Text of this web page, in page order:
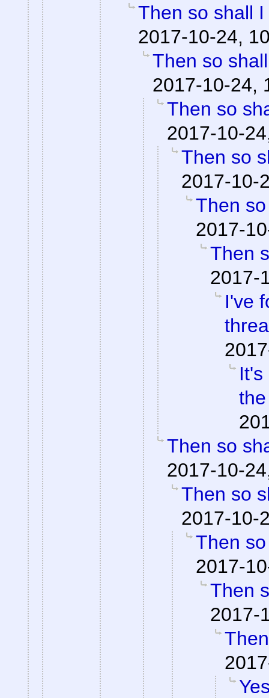
Then so shall I
2017-10-24,
Then so
2017-10-24,
Then so
2017-10-
Then so
2017-10-
Then
2017-
Then
2017-
I've
Then so
2017-10-
Then so
2017-10-
Then
2017-
Then
2017-